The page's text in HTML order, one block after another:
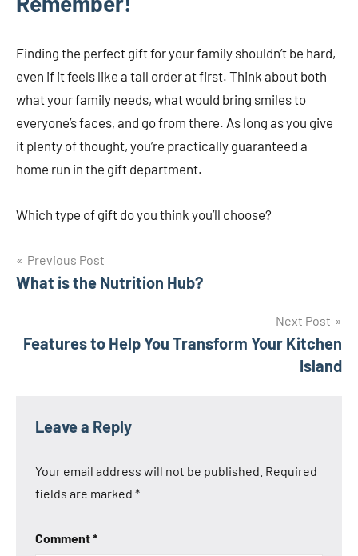
Finding the perfect gift for your family shouldn’t be hard,
even if it feels like a tall order at first. Think about both
what your family needs, what would bring smiles to
everyone’s faces, and go from there. As long as you give
it plenty of thought, you’re practically guaranteed a
home run in the gift department.
Which type of gift do you think you’ll choose?
Post
navigation
Previous Post
What is the Nutrition Hub?
Next Post
Features to Help You Transform Your Kitchen
Island
Leave a Reply
Your email address will not be published. Required
fields are marked *
Comment*